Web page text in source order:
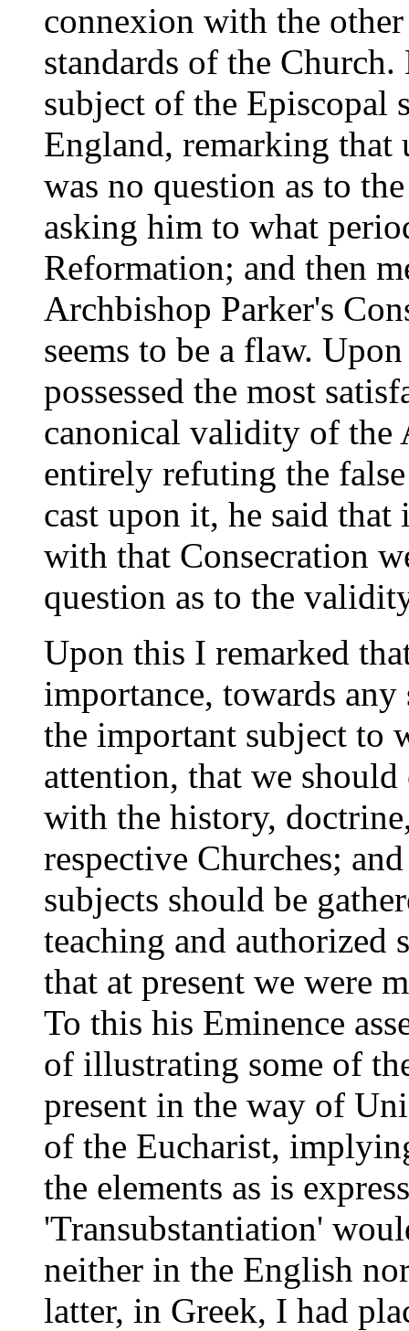
connexion with the
standards of the
subject of the Episcopal
England, remarking that
was no question as to
asking him to what
Reformation; and then
Archbishop Parker's
seems to be a flaw.
possessed the most
canonical validity of the
entirely refuting the
cast upon it, he said
with that Consecration
question as to the
Upon this I remarked
importance, towards
the important subject to
attention, that we should
with the history,
respective Churches;
subjects should be
teaching and authorized
that at present we were
To this his Eminence
of illustrating some of
present in the way of
of the Eucharist,
the elements as is
'Transubstantiation'
neither in the English
latter, in Greek, I had